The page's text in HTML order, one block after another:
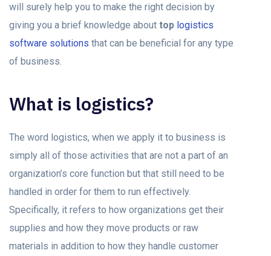
will surely help you to make the right decision by
giving you a brief knowledge about top logistics
software solutions that can be beneficial for any type
of business.
What is logistics?
The word logistics, when we apply it to business is
simply all of those activities that are not a part of an
organization’s core function but that still need to be
handled in order for them to run effectively.
Specifically, it refers to how organizations get their
supplies and how they move products or raw
materials in addition to how they handle customer